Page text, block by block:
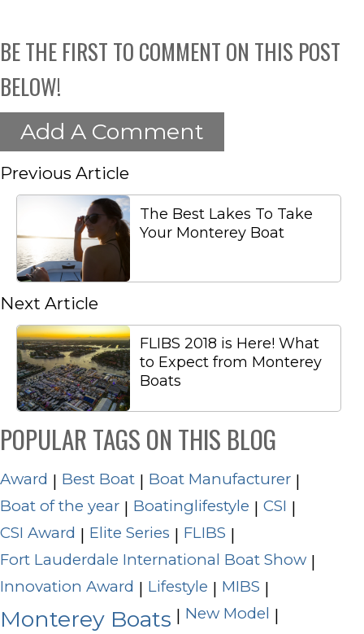
BE THE FIRST TO COMMENT ON THIS POST
BELOW!
Add A Comment
Previous Article
The Best Lakes To Take
Your Monterey Boat
Next Article
FLIBS 2018 is Here! What
to Expect from Monterey
Boats
POPULAR TAGS ON THIS BLOG
Award | Best Boat | Boat Manufacturer |
Boat of the year | Boatinglifestyle | CSI |
CSI Award | Elite Series | FLIBS |
Fort Lauderdale International Boat Show |
Innovation Award | Lifestyle | MIBS |
Monterey Boats | New Model |